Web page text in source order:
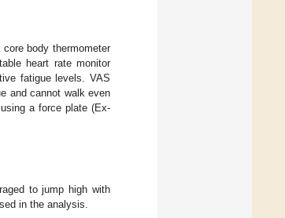
body thermometer
heart rate monitor
fatigue levels. VAS
and cannot walk even
a force plate (Ex-
to jump high with
in the analysis.